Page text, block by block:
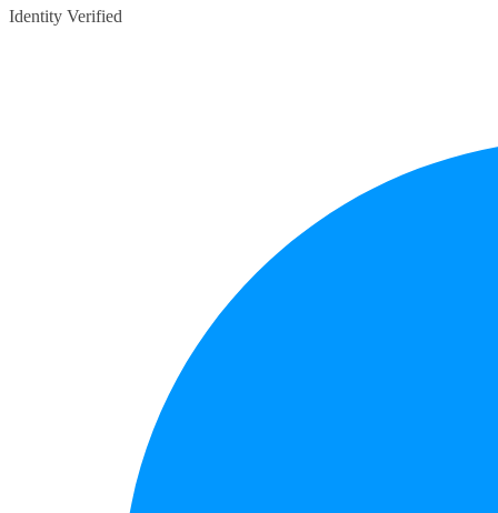
Identity Verified